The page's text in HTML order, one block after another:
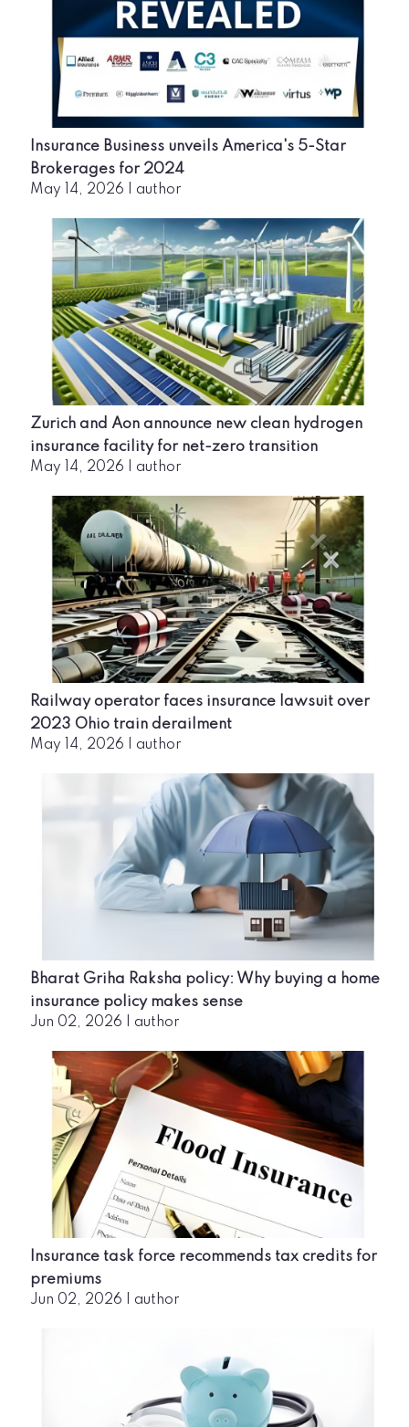
Insurance Business unveils America's 5-Star
Brokerages for 2024
May 14, 2026 author
Zurich and Aon announce new clean hydrogen
insurance facility for net-zero transition
May 14, 2026 author
Railway operator faces insurance lawsuit over
2023 Ohio train derailment
May 14, 2026 author
Bharat Griha Raksha policy: Why buying a home
insurance policy makes sense
Jun 02, 2026 author
Insurance task force recommends tax credits for
premiums
Jun 02, 2026 author